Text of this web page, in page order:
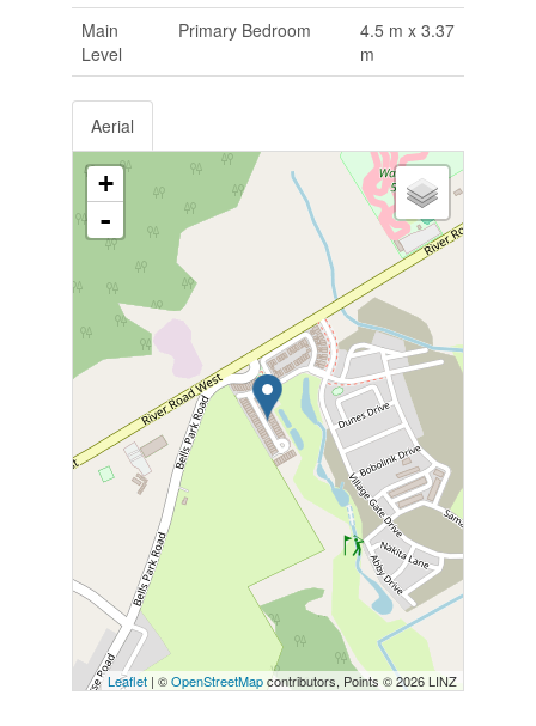
Main
Level
Primary Bedroom
4.5 m x 3.37
m
Aerial
+
-
Leaflet | ©OpenStreetMapcontributors, Points © 2026 LINZ